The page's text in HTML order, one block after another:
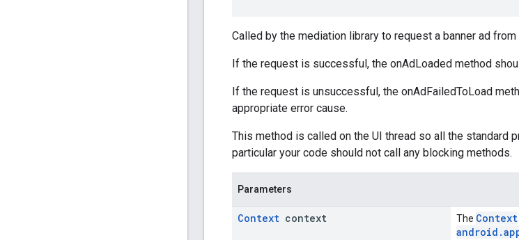
Called by the mediation library to request a banner ad from
If the request is successful, the onAdLoaded method
If the request is unsuccessful, the onAdFailedToLoad
appropriate error cause.
This method is called on the UI thread so all the standard
particular your code should not call any blocking methods.
Parameters
Context context The Context